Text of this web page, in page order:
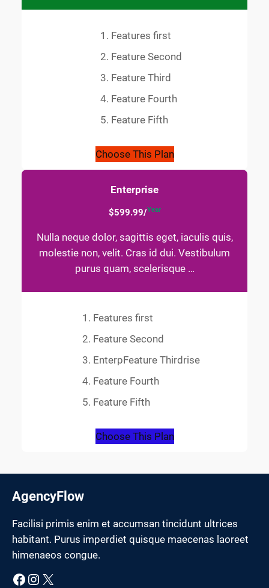
Features first
Feature Second
Feature Third
Feature Fourth
Feature Fifth
Choose This Plan
Enterprise
$599.99/Year
Nulla neque dolor, sagittis eget, iaculis quis,
molestie non, velit. Cras id dui. Vestibulum
purus quam, scelerisque …
Features first
Feature Second
EnterpFeature Thirdrise
Feature Fourth
Feature Fifth
Choose This Plan
AgencyFlow
Facilisi primis enim et accumsan tincidunt ultrices
habitant. Purus imperdiet quisque maecenas laoreet
himenaeos congue.
Facebook Instagram X